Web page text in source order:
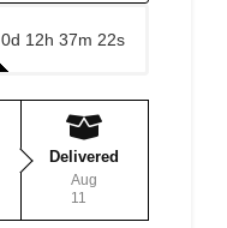
0d 12h 37m 22s
Delivered
Aug
11